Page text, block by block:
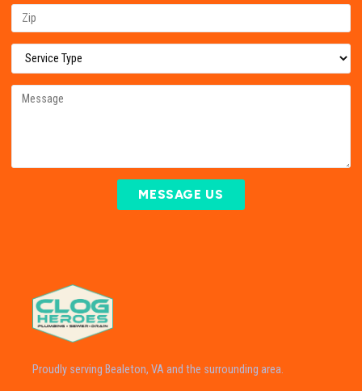
MESSAGE US
Proudly serving Bealeton, VA and the surrounding area.